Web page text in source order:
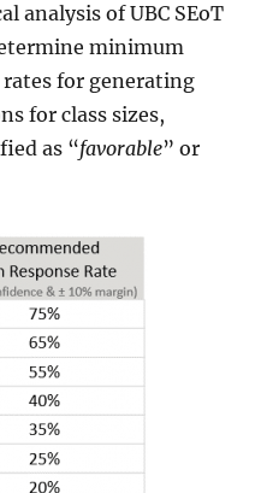
analysis of UBC SEoT
minimum
for generating
for class sizes,
as “favorable” or